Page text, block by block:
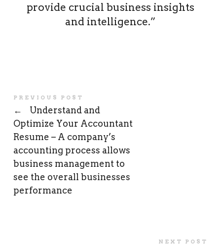
provide crucial business insights
and intelligence.”
PREVIOUS POST
←
Understand and
Optimize Your Accountant
Resume – A company’s
accounting process allows
business management to
see the overall businesses
performance
NEXT POST